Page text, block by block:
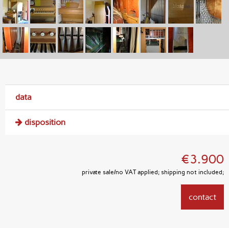
data
disposition
€3.900
private sale/no VAT applied; shipping not included;
contact